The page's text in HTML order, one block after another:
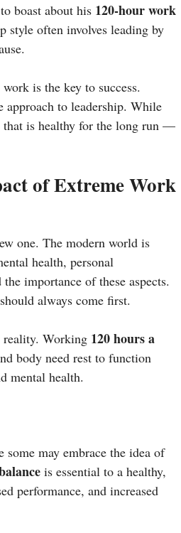
boast about his 120-hour work
style often involves leading by
is the key to success.
approach to leadership. While
that is healthy for the long run —
of Extreme Work
one. The modern world is
health, personal
importance of these aspects.
always come first.
reality. Working 120 hours a
body need rest to function
mental health.
may embrace the idea of
is essential to a healthy,
performance, and increased